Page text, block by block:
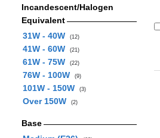
Incandescent/Halogen
Equivalent
31W - 40W
(12)
41W - 60W (21)
61W - 75W (22)
76W - 100W (9)
101W - 150W (3)
Over 150W (2)
Base